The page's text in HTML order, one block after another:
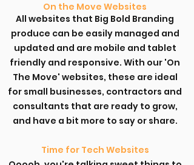
On the Move Websites
All websites that Big Bold Branding
produce can be easily managed and
updated and are mobile and tablet
friendly and responsive. With our 'On
The Move' websites, these are ideal
for small businesses, contractors and
consultants that are ready to grow,
and have a bit more to say or share.
Time for Tech Websites